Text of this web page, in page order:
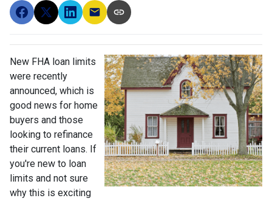
New FHA loan limits
were recently
announced, which is
good news for home
buyers and those
looking to refinance
their current loans. If
you're new to loan
limits and not sure
why this is exciting